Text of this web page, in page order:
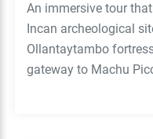
An immersive tour
Incan archeological
Ollantaytambo
gateway to Machu